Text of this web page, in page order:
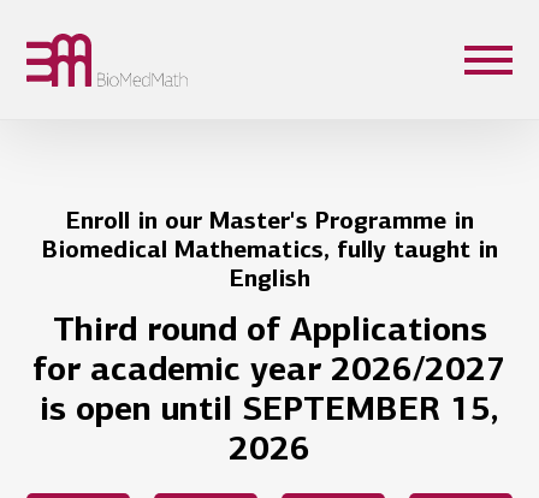
Enroll in our Master's Programme in
Biomedical Mathematics, fully taught in
English
Third round of Applications
for academic year 2026/2027
is open until SEPTEMBER 15,
2026